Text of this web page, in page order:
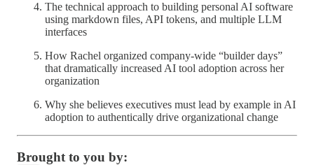
The technical approach to building personal AI software
using markdown files, API tokens, and multiple LLM
interfaces
How Rachel organized company-wide “builder days”
that dramatically increased AI tool adoption across her
organization
Why she believes executives must lead by example in AI
adoption to authentically drive organizational change
Brought to you by: